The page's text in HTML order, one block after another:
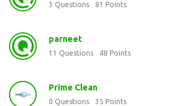
3 Questions 81 Points
parneet
11 Questions 48 Points
Prime Clean
0 Questions 35 Points